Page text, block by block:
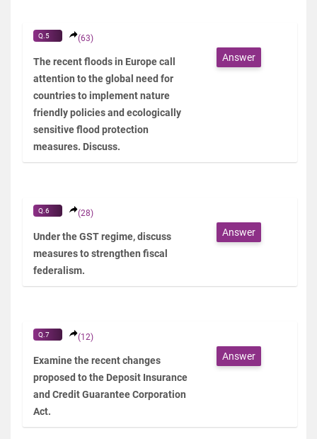
Q.5 (63)
The recent floods in Europe call
attention to the global need for
countries to implement nature
friendly policies and ecologically
sensitive flood protection
measures. Discuss.
Answer
Q.6 (28)
Under the GST regime, discuss
measures to strengthen fiscal
federalism.
Answer
Q.7 (12)
Examine the recent changes
proposed to the Deposit Insurance
and Credit Guarantee Corporation
Act.
Answer